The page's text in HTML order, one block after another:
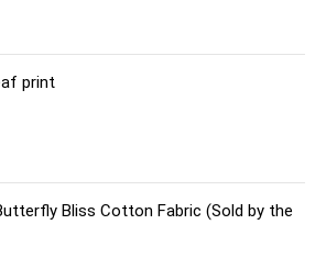
print
Bliss Cotton Fabric (Sold by the